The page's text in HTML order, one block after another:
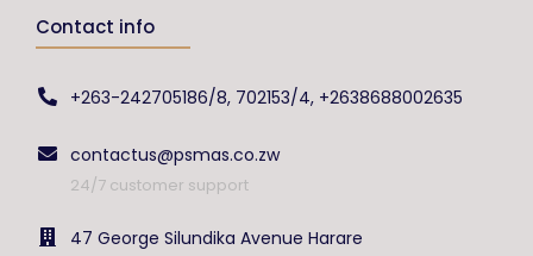
Contact info
+263-242705186/8, 702153/4, +2638688002635
contactus@psmas.co.zw
24/7 customer support
47 George Silundika Avenue Harare